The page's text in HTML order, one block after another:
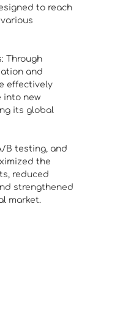
to reach
Through
and
effectively
into new
its global
B testing, and
the
reduced
strengthened
market.